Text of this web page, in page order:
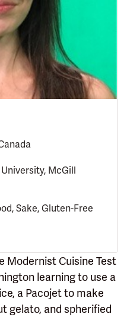
McGill
Sake, Gluten-Free
Modernist Cuisine Test
learning to use a
a Pacojet to make
gelato, and spherified